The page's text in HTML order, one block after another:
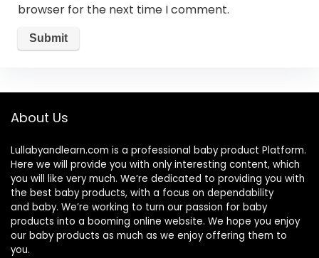
browser for the next time I comment.
About Us
Lullabyandlearn.com is a professional baby product Platform.
Here we will provide you with only interesting content, which
you will like very much. We’re dedicated to providing you with
the best baby products, with a focus on dependability
and baby. We’re working to turn our passion for baby
products into a booming online website. We hope you enjoy
our baby products as much as we enjoy offering them to
you.